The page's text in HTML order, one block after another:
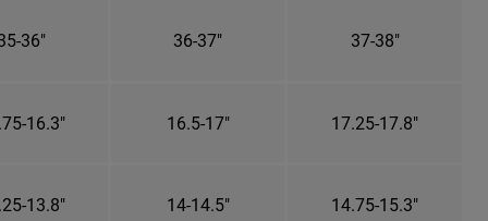
36" 36-37" 37-38"
16.3" 16.5-17" 17.25-17.8"
13.8" 14-14.5" 14.75-15.3"